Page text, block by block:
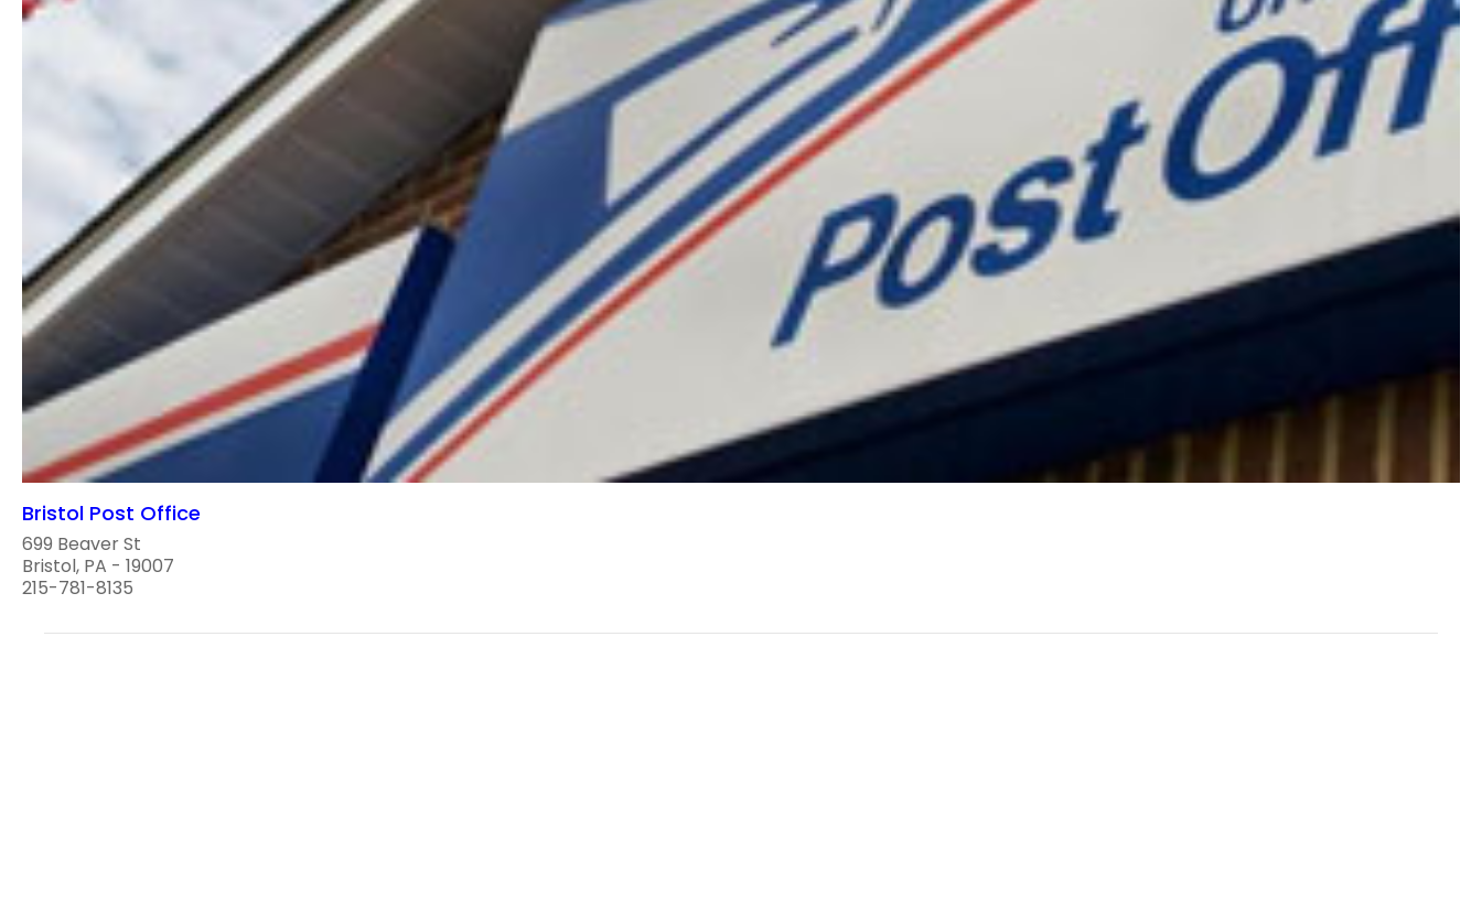
Bristol Post Office
699 Beaver St
Bristol, PA - 19007
215-781-8135